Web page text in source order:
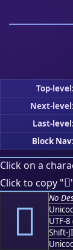
Top-level:
Next-level:
Last-level:
Block Nav:
Click on a
Click to copy "񰕌
񰕌
No
UTF-
Shift-